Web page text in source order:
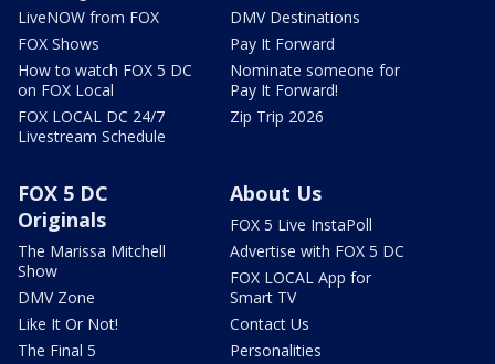
LiveNOW from FOX
FOX Shows
How to watch FOX 5 DC
on FOX Local
FOX LOCAL DC 24/7
Livestream Schedule
DMV Destinations
Pay It Forward
Nominate someone for
Pay It Forward!
Zip Trip 2026
FOX 5 DC
Originals
The Marissa Mitchell
Show
DMV Zone
Like It Or Not!
The Final 5
About Us
FOX 5 Live InstaPoll
Advertise with FOX 5 DC
FOX LOCAL App for
Smart TV
Contact Us
Personalities